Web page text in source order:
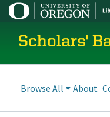
Scholars'
Browse All About